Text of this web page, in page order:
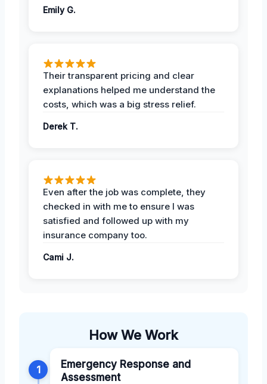
Emily G.
Their transparent pricing and clear
explanations helped me understand the
costs, which was a big stress relief.
Derek T.
Even after the job was complete, they
checked in with me to ensure I was
satisfied and followed up with my
insurance company too.
Cami J.
How We Work
1
Emergency Response and
Assessment